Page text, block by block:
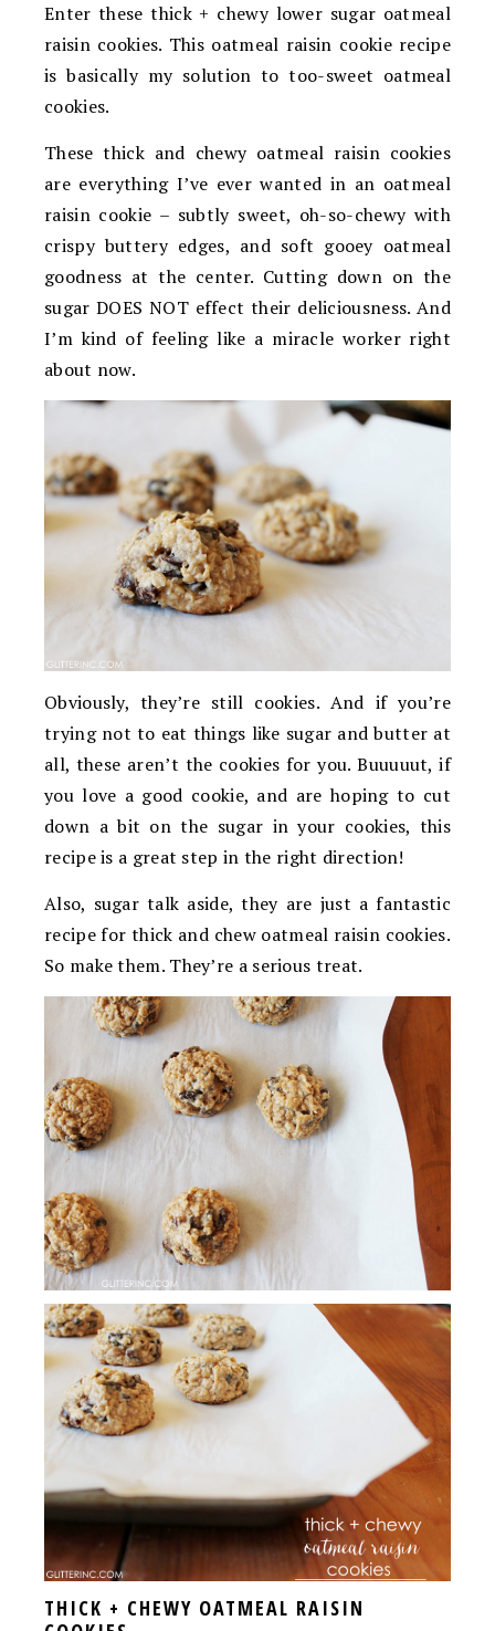
Enter these thick + chewy lower sugar oatmeal
raisin cookies. This oatmeal raisin cookie recipe
is basically my solution to too-sweet oatmeal
cookies.
These thick and chewy oatmeal raisin cookies
are everything I’ve ever wanted in an oatmeal
raisin cookie – subtly sweet, oh-so-chewy with
crispy buttery edges, and soft gooey oatmeal
goodness at the center. Cutting down on the
sugar DOES NOT effect their deliciousness. And
I’m kind of feeling like a miracle worker right
about now.
Obviously, they’re still cookies. And if you’re
trying not to eat things like sugar and butter at
all, these aren’t the cookies for you. Buuuuut, if
you love a good cookie, and are hoping to cut
down a bit on the sugar in your cookies, this
recipe is a great step in the right direction!
Also, sugar talk aside, they are just a fantastic
recipe for thick and chew oatmeal raisin cookies.
So make them. They’re a serious treat.
THICK + CHEWY OATMEAL RAISIN